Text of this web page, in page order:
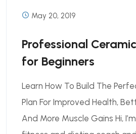
May 20, 2019
Professional
for Beginners
Learn How To Build The
Plan For Improved Health,
And More Muscle Gains Hi,